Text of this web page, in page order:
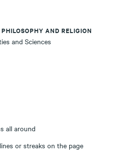
AND RELIGION
and Sciences
all around
or streaks on the page